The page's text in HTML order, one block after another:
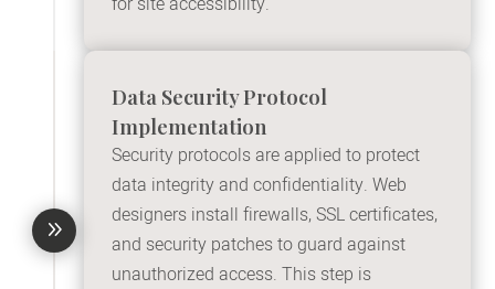
9
Data Security Protocol
Implementation
Security protocols are applied to protect
data integrity and confidentiality. Web
designers install firewalls, SSL certificates,
and security patches to guard against
unauthorized access. This step is